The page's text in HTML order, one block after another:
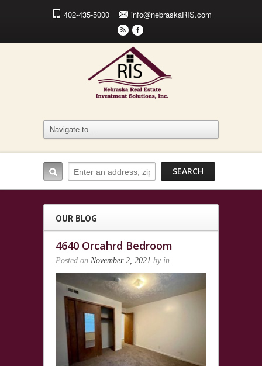
402-435-5000 info@nebraskaRIS.com
r F
OUR BLOG
4640 Orcahrd Bedroom
Posted on November 2, 2021 by in